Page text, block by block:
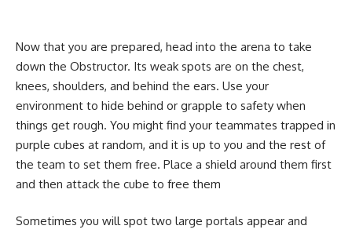
Now that you are prepared, head into the arena to take
down the Obstructor. Its weak spots are on the chest,
knees, shoulders, and behind the ears. Use your
environment to hide behind or grapple to safety when
things get rough. You might find your teammates trapped in
purple cubes at random, and it is up to you and the rest of
the team to set them free. Place a shield around them first
and then attack the cube to free them
Sometimes you will spot two large portals appear and